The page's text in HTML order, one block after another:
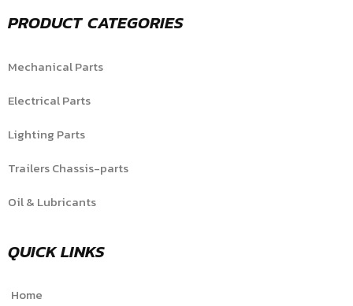
PRODUCT CATEGORIES
Mechanical Parts
Electrical Parts
Lighting Parts
Trailers Chassis-parts
Oil & Lubricants
QUICK LINKS
Home